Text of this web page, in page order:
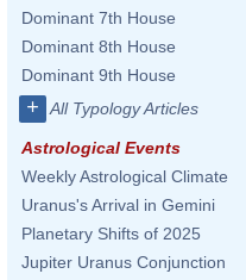
Dominant 7th House
Dominant 8th House
Dominant 9th House
+ All Typology Articles
Astrological Events
Weekly Astrological Climate
Uranus's Arrival in Gemini
Planetary Shifts of 2025
Jupiter Uranus Conjunction